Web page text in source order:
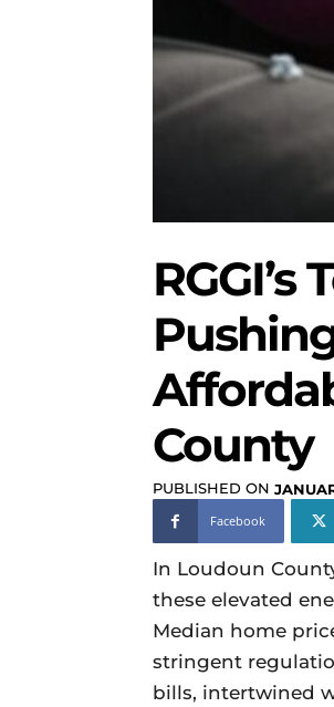
County
PUBLISHED ON
Facebook
In Loudoun
these elevated
Median home
stringent
bills, intertwined